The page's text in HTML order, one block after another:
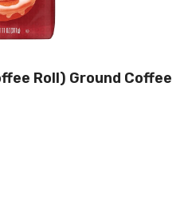
Roll) Ground Coffee